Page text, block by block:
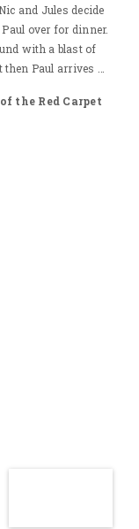
and Jules decide
over for dinner.
with a blast of
Paul arrives …
the Red Carpet